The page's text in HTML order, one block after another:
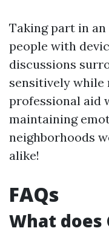
Taking part in
people with
discussions
sensitively
professional aid
maintaining
neighborhoods
alike!
FAQs
What does